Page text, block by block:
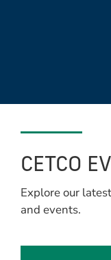
CETCO
Explore our
and events.